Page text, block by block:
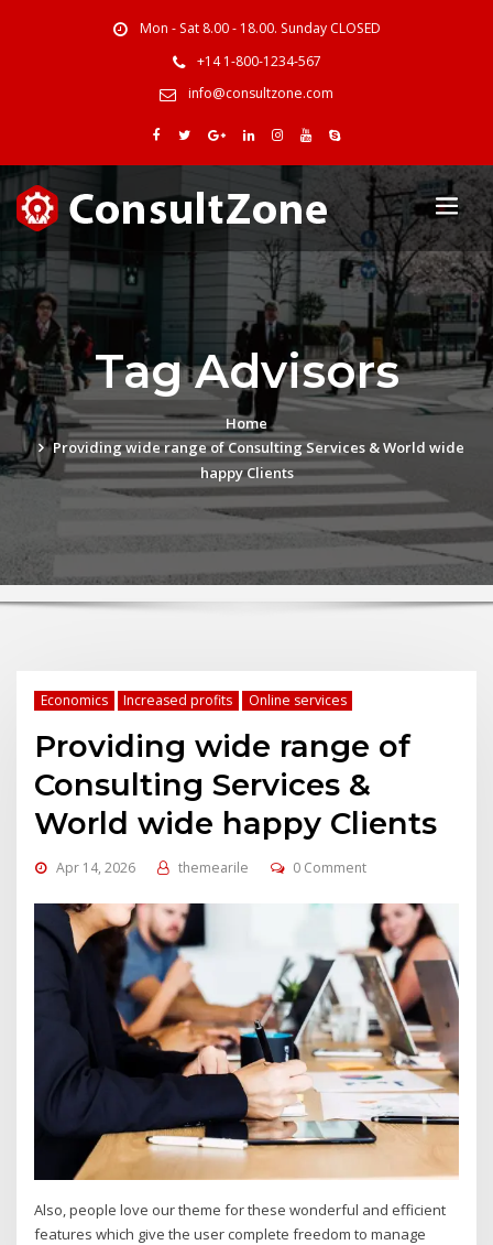
Mon - Sat 8.00 - 18.00. Sunday CLOSED
+14 1-800-1234-567
info@consultzone.com
Tag Advisors
Home
Providing wide range of Consulting Services & World wide
happy Clients
Economics Increased profits Online services
Providing wide range of
Consulting Services &
World wide happy Clients
Apr 14, 2026 themearile 0 Comment
Also, people love our theme for these wonderful and efficient
features which give the user complete freedom to manage